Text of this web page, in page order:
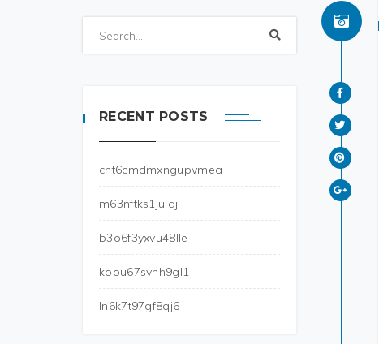
RECENT POSTS
cnt6cmdmxngupvmea
m63nftks1juidj
b3o6f3yxvu48lle
koou67svnh9gl1
ln6k7t97gf8qj6